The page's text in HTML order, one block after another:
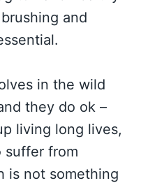
and
in the wild
they do ok –
living long lives,
suffer from
is not something